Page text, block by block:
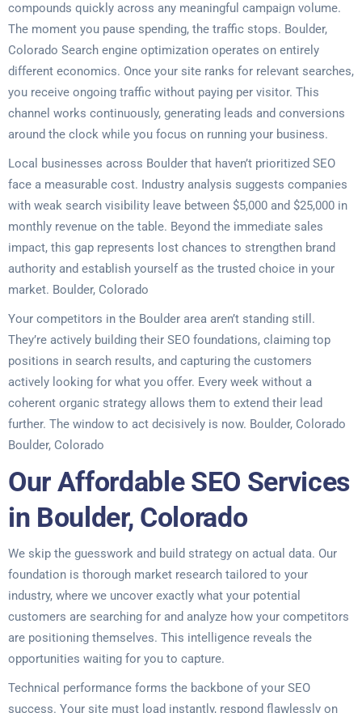
compounds quickly across any meaningful campaign volume.
The moment you pause spending, the traffic stops. Boulder,
Colorado Search engine optimization operates on entirely
different economics. Once your site ranks for relevant searches,
you receive ongoing traffic without paying per visitor. This
channel works continuously, generating leads and conversions
around the clock while you focus on running your business.
Local businesses across Boulder that haven’t prioritized SEO
face a measurable cost. Industry analysis suggests companies
with weak search visibility leave between $5,000 and $25,000 in
monthly revenue on the table. Beyond the immediate sales
impact, this gap represents lost chances to strengthen brand
authority and establish yourself as the trusted choice in your
market. Boulder, Colorado
Your competitors in the Boulder area aren’t standing still.
They’re actively building their SEO foundations, claiming top
positions in search results, and capturing the customers
actively looking for what you offer. Every week without a
coherent organic strategy allows them to extend their lead
further. The window to act decisively is now. Boulder, Colorado
Boulder, Colorado
Our Affordable SEO Services
in Boulder, Colorado
We skip the guesswork and build strategy on actual data. Our
foundation is thorough market research tailored to your
industry, where we uncover exactly what your potential
customers are searching for and analyze how your competitors
are positioning themselves. This intelligence reveals the
opportunities waiting for you to capture.
Technical performance forms the backbone of your SEO
success. Your site must load instantly, respond flawlessly on